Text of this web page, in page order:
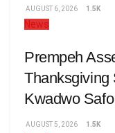
AUGUST 6, 2026 1.5K
News
Prempeh
Kwadwo Safo
AUGUST 5, 2026 1.5K